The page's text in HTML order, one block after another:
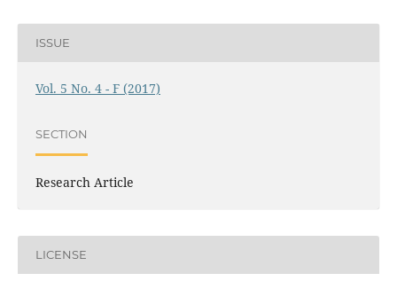
ISSUE
Vol. 5 No. 4 - F (2017)
SECTION
Research Article
LICENSE